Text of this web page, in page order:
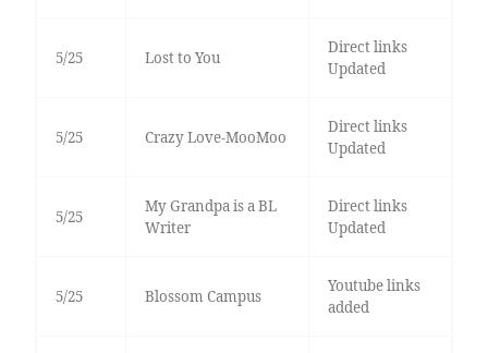
5/25 Lost to You
Direct links
Updated
5/25 Crazy Love-MooMoo
Direct links
Updated
5/25
My Grandpa is a BL
Writer
Direct links
Updated
5/25 Blossom Campus
Youtube links
added